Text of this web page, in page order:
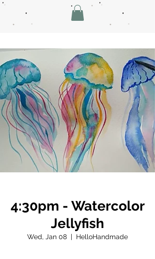
4:30pm - Watercolor
Jellyfish
Wed, Jan 08
  |
HelloHandmade